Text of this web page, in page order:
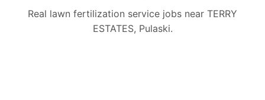
Real lawn fertilization service jobs near TERRY
ESTATES, Pulaski.